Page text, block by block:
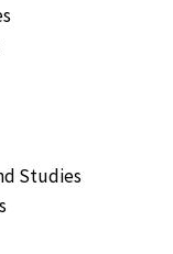
Studies